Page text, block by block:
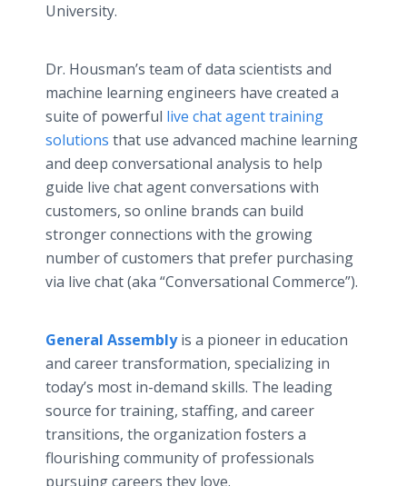
University.
Dr. Housman’s team of data scientists and
machine learning engineers have created a
suite of powerful live chat agent training
solutions that use advanced machine learning
and deep conversational analysis to help
guide live chat agent conversations with
customers, so online brands can build
stronger connections with the growing
number of customers that prefer purchasing
via live chat (aka “Conversational Commerce”).
General Assemblyis a pioneer in education
and career transformation, specializing in
today’s most in-demand skills. The leading
source for training, staffing, and career
transitions, the organization fosters a
flourishing community of professionals
pursuing careers they love.